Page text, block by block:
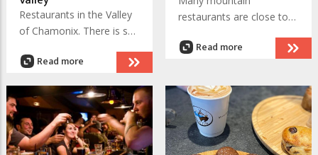
Restaurants in the Valley
of Chamonix. There is so
truly wonderful places to
Read more
restaurants are close to
to access. Others are
others are ski access only
in winter and in summer
for mountaineers.
There is so much choice
Read more